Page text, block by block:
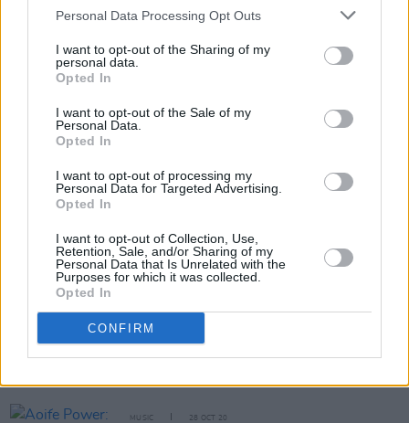
Personal Data Processing Opt Outs
I want to opt-out of the Sharing of my
personal data.
Opted In
I want to opt-out of the Sale of my
Personal Data.
Opted In
I want to opt-out of processing my
Personal Data for Targeted Advertising.
Opted In
I want to opt-out of Collection, Use,
Retention, Sale, and/or Sharing of my
Personal Data that Is Unrelated with the
Purposes for which it was collected.
Opted In
CONFIRM
Track of the Day: Video Blue - 'First Snow'
Track of the Day: Whenyoung - 'A Little Piece of
MUSIC 01 SEP 22
LIFESTYLE & SPORTS 23 JUN 22
Otherside Festival announce full lineup featuring
MUSIC 28 OCT 20